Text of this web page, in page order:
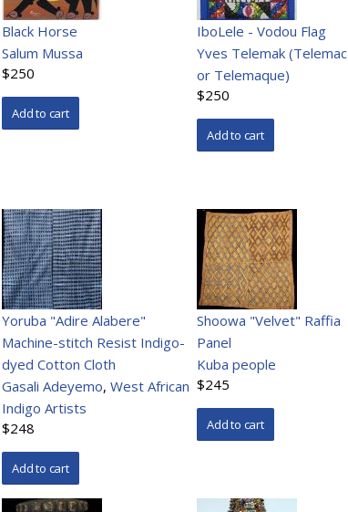
Black Horse
Salum Mussa
$250
IboLele - Vodou Flag
Yves Telemak (Telemac
or Telemaque)
$250
Yoruba "Adire Alabere"
Machine-stitch Resist Indigo-
dyed Cotton Cloth
Gasali Adeyemo, West African
Indigo Artists
$248
Shoowa "Velvet" Raffia
Panel
Kuba people
$245